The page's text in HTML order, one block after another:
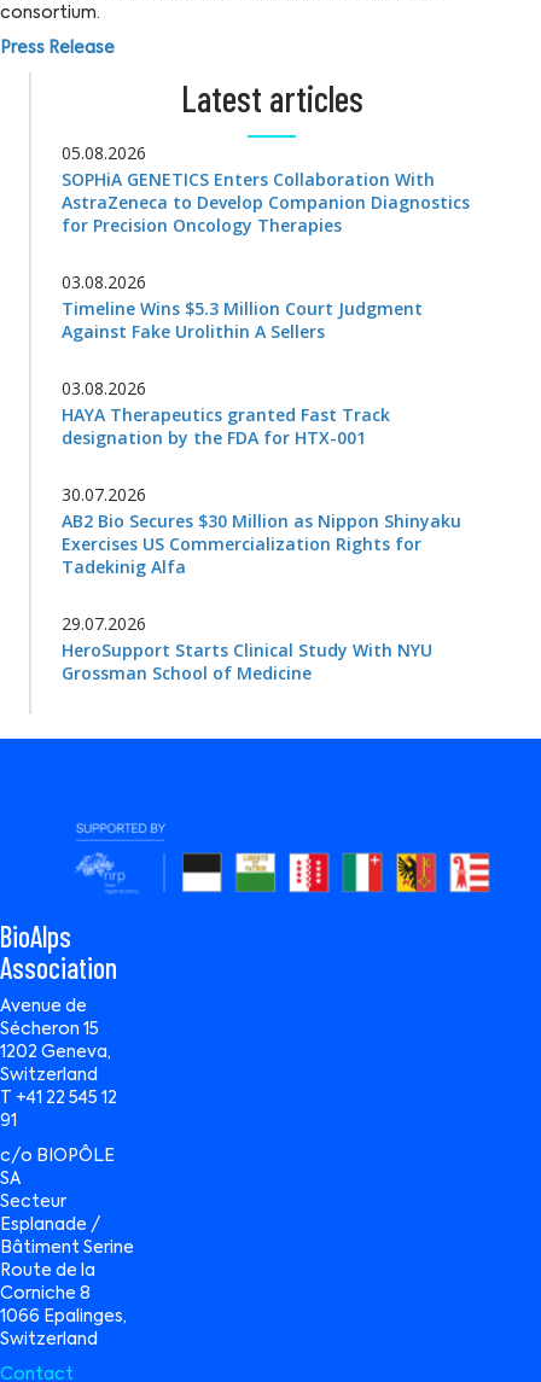
consortium.
Press Release
Latest articles
05.08.2026
SOPHiA GENETICS Enters Collaboration With
AstraZeneca to Develop Companion Diagnostics
for Precision Oncology Therapies
03.08.2026
Timeline Wins $5.3 Million Court Judgment
Against Fake Urolithin A Sellers
03.08.2026
HAYA Therapeutics granted Fast Track
designation by the FDA for HTX-001
30.07.2026
AB2 Bio Secures $30 Million as Nippon Shinyaku
Exercises US Commercialization Rights for
Tadekinig Alfa
29.07.2026
HeroSupport Starts Clinical Study With NYU
Grossman School of Medicine
BioAlps
Association
Avenue de
Sécheron 15
1202 Geneva,
Switzerland
T +41 22 545 12
91
c/o BIOPÔLE
SA
Secteur
Esplanade /
Bâtiment Serine
Route de la
Corniche 8
1066 Epalinges,
Switzerland
Contact